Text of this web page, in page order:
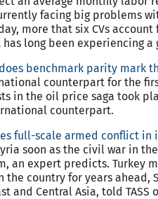
facing big problems
more that six CVs
long been experiencing
benchmark parity mark
counterpart for the
in the oil price saga took
counterpart.
full-scale armed conflict in
soon as the civil war in
an expert predicts. Turkey
country for years ahead,
and Central Asia, told TASS